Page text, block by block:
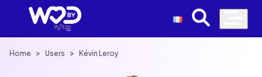
Home > Users > Kévin Leroy